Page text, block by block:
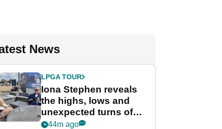
News
LPGA TOUR
Iona Stephen reveals
the highs, lows and
unexpected turns of
her career in new
44m ago